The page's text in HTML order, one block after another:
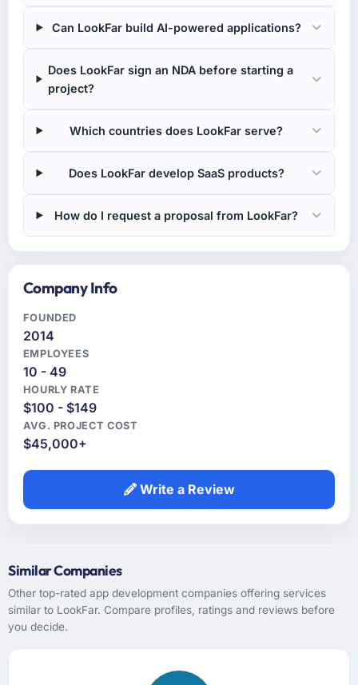
Can LookFar build AI-powered applications?
Does LookFar sign an NDA before starting a
project?
Which countries does LookFar serve?
Does LookFar develop SaaS products?
How do I request a proposal from LookFar?
Company Info
FOUNDED
2014
EMPLOYEES
10 - 49
HOURLY RATE
$100 - $149
AVG. PROJECT COST
$45,000+
Write a Review
Similar Companies
Other top-rated app development companies offering services
similar to LookFar. Compare profiles, ratings and reviews before
you decide.